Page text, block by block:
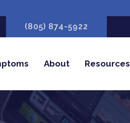
(805) 874-5922
About Resources